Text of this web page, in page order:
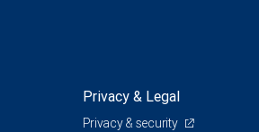
Privacy & Legal
Privacy & security